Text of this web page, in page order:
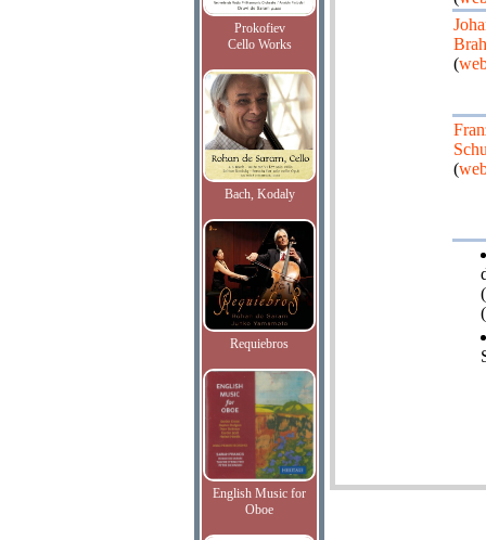
Prokofiev
Cello Works
Bach, Kodaly
Requiebros
English Music for
Oboe
(
(
(